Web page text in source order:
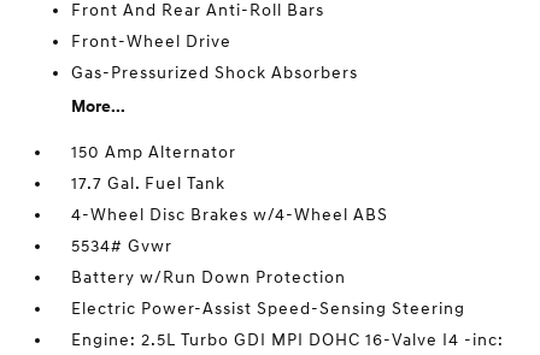
Front And Rear Anti-Roll Bars
Front-Wheel Drive
Gas-Pressurized Shock Absorbers
More...
150 Amp Alternator
17.7 Gal. Fuel Tank
4-Wheel Disc Brakes w/4-Wheel ABS
5534# Gvwr
Battery w/Run Down Protection
Electric Power-Assist Speed-Sensing Steering
Engine: 2.5L Turbo GDI MPI DOHC 16-Valve I4 -inc: